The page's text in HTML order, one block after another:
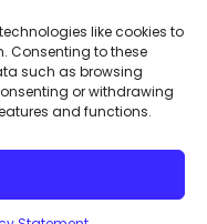
like cookies to
Consenting to these
such as browsing
or withdrawing
and functions.
Community
Institution